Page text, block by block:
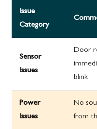
Issue
Category
Sensor
Issues
Door
blink
Power
Issues
No
from